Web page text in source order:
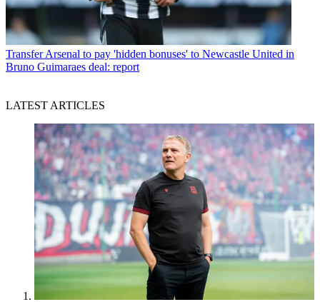
Transfer Arsenal to pay 'hidden bonuses' to Newcastle United in
Bruno Guimaraes deal: report
LATEST ARTICLES